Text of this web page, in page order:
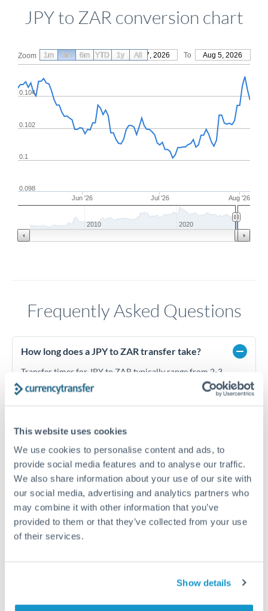
This website uses cookies
We use cookies to personalise content and ads, to
provide social media features and to analyse our traffic.
We also share information about your use of our site with
our social media, advertising and analytics partners who
may combine it with other information that you’ve
provided to them or that they’ve collected from your use
of their services.
Show details
JPY to ZAR conversion chart
Zoom From May 7, 2026 To Aug 5, 2026
Jun '26 Jul '26 Aug '26
0.1
0.102
0.104
0.098
2010 2020
1m 3m 6m YTD 1y All
Frequently Asked Questions
How long does a JPY to ZAR transfer take?
Transfer times for JPY to ZAR typically range from 2-3
business days, depending on the provider and payment
method. Priority SWIFT transfers can arrive same-day if
verification requirements, and banking hours in both
What's the best way to transfer JPY to ZAR?
For JPY to ZAR transfers, comparing exchange rates is
essential as rate differences can significantly impact how
much ZAR you receive. CurrencyTransfer connects you with
Is it safe to transfer JPY to ZAR with
CurrencyTransfer?
segregated client accounts throughout the transfer process.
dedicated relationship managers for high-value transfers.
No hidden fees. You'll see all fees and the exact exchange rate